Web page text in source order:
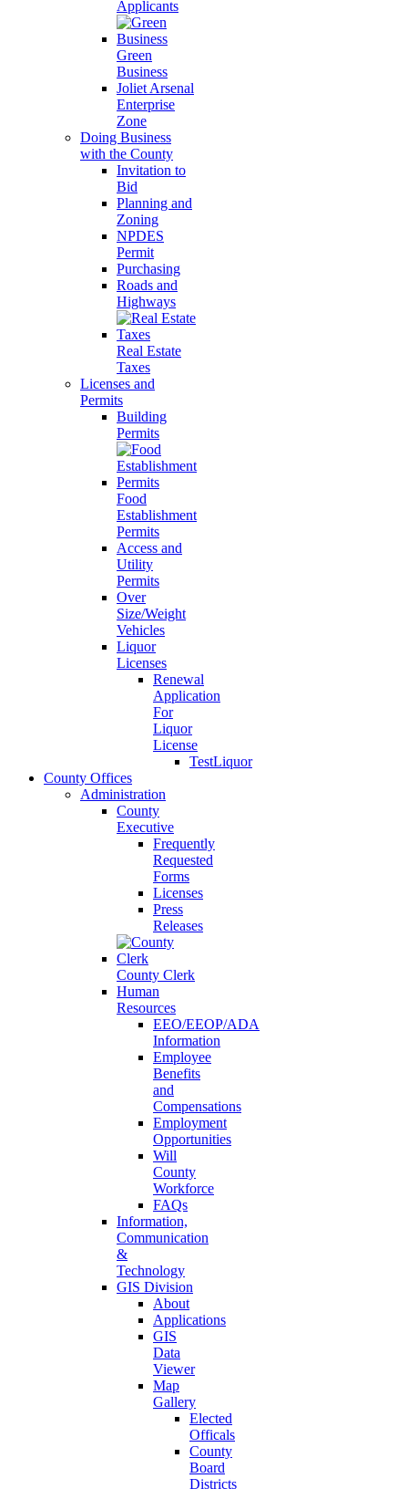
Applicants
Green
Business
Joliet Arsenal
Enterprise
Zone
Doing Business
with the County
Invitation to
Bid
Planning and
Zoning
NPDES
Permit
Purchasing
Roads and
Highways
Real Estate
Taxes
Licenses and
Permits
Building
Permits
Food
Establishment
Permits
Access and
Utility
Permits
Over
Size/Weight
Vehicles
Liquor
Licenses
Renewal
Application
For
Liquor
License
TestLiquor
County Offices
Administration
County
Executive
Frequently
Requested
Forms
Licenses
Press
Releases
County Clerk
Human
Resources
EEO/EEOP/ADA
Information
Employee
Benefits
and
Compensations
Employment
Opportunities
Will
County
Workforce
FAQs
Information,
Communication
&
Technology
GIS Division
About
Applications
GIS
Data
Viewer
Map
Gallery
Elected
Officals
County
Board
Districts